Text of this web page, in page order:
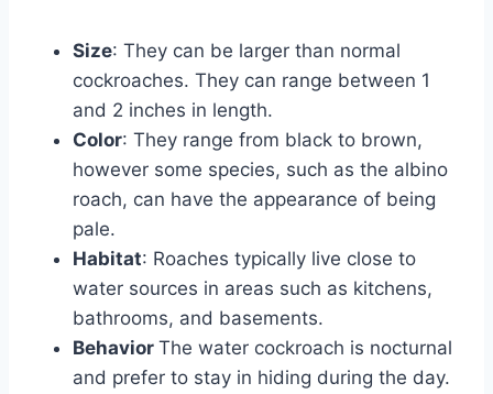
Size: They can be larger than normal
cockroaches. They can range between 1
and 2 inches in length.
Color: They range from black to brown,
however some species, such as the albino
roach, can have the appearance of being
pale.
Habitat: Roaches typically live close to
water sources in areas such as kitchens,
bathrooms, and basements.
Behavior The water cockroach is nocturnal
and prefer to stay in hiding during the day.